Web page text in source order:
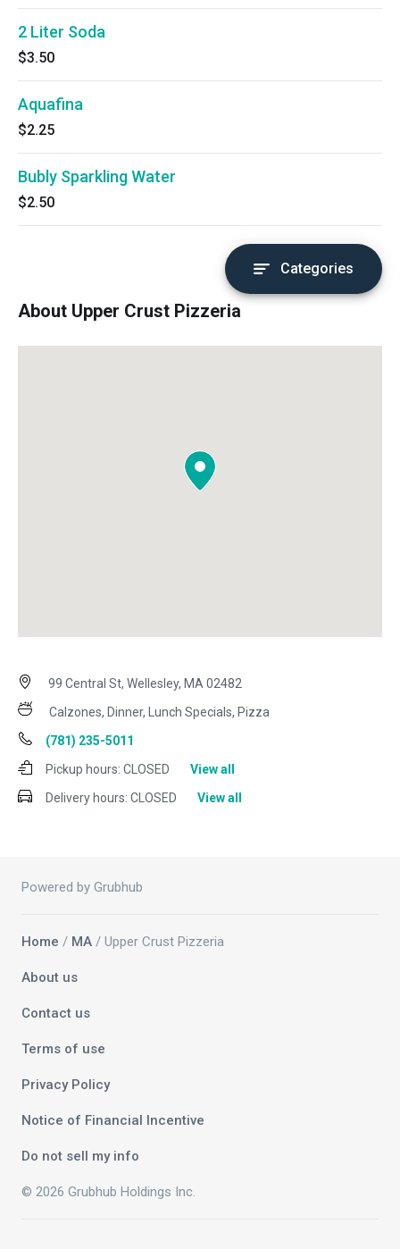
2 Liter Soda
$3.50
Aquafina
$2.25
Bubly Sparkling Water
$2.50
Categories
About Upper Crust Pizzeria
99 Central St, Wellesley, MA 02482
Calzones, Dinner, Lunch Specials, Pizza
(781) 235-5011
Pickup hours: CLOSED
View all
Delivery hours: CLOSED View all
Powered by Grubhub
Home / MA / Upper Crust Pizzeria
About us
Contact us
Terms of use
Privacy Policy
Notice of Financial Incentive
Do not sell my info
© 2026 Grubhub Holdings Inc.